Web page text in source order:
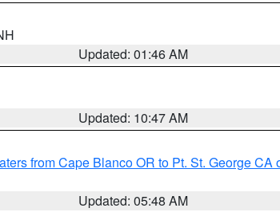
Updated: 01:46 AM
Updated: 10:47 AM
from Cape Blanco OR to Pt. St. George CA
Updated: 05:48 AM